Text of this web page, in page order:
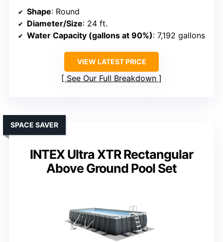
Shape: Round
Diameter/Size: 24 ft.
Water Capacity (gallons at 90%): 7,192 gallons
VIEW LATEST PRICE
See Our Full Breakdown
INTEX Ultra XTR Rectangular
Above Ground Pool Set
SPACE SAVER